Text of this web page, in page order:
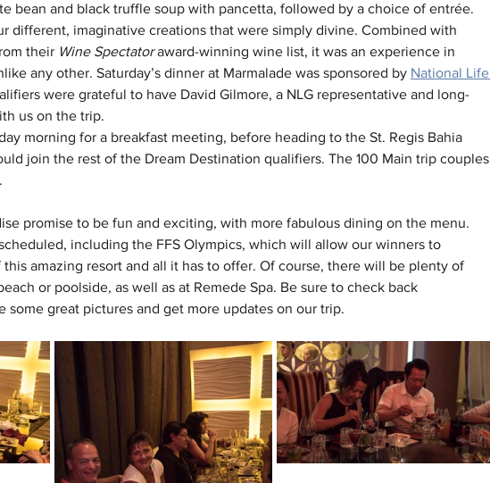
bean and black truffle soup with pancetta, followed by a choice of entrée.
different, imaginative creations that were simply divine. Combined with
their Wine Spectator award-winning wine list, it was an experience in
any other. Saturday’s dinner at Marmalade was sponsored by National Life
were grateful to have David Gilmore, a NLG representative and long-
us on the trip.
morning for a breakfast meeting, before heading to the St. Regis Bahia
join the rest of the Dream Destination qualifiers. The 100 Main trip couples
promise to be fun and exciting, with more fabulous dining on the menu.
including the FFS Olympics, which will allow our winners to
amazing resort and all it has to offer. Of course, there will be plenty of
or poolside, as well as at Remede Spa. Be sure to check back
some great pictures and get more updates on our trip.